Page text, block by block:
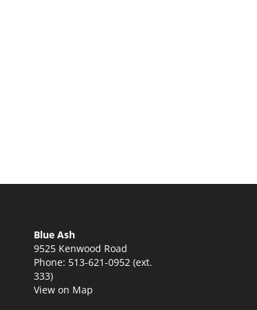
Blue Ash
9525 Kenwood Road
Phone: 513-621-0952 (ext.
333)
View on Map